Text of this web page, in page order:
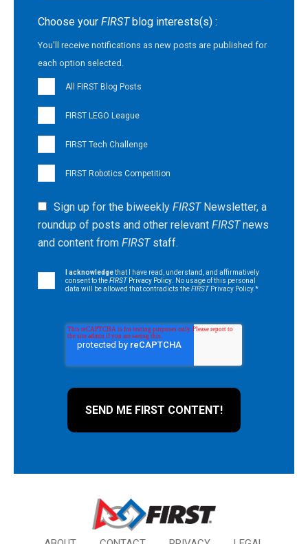
Choose your FIRST blog interests(s) :
You'll receive notifications as new posts are published for
each option selected.
All FIRST Blog Posts
FIRST LEGO League
FIRST Tech Challenge
FIRST Robotics Competition
Sign up for the biweekly FIRSTNewsletter, a
roundup of posts and other relevant FIRSTnews
and content from FIRST staff.
I acknowledgethat I have read, understand, and affirmatively
consent to theFIRST Privacy Policy . No usage of this personal
data will be allowed that contradicts theFIRSTPrivacy Policy.*